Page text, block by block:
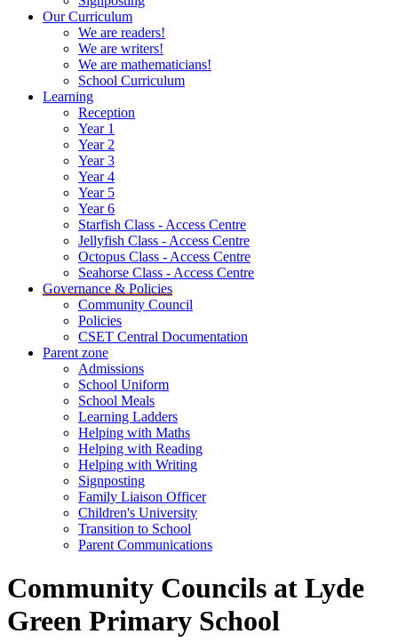
Our Curriculum
We are readers!
We are writers!
We are mathematicians!
School Curriculum
Learning
Reception
Year 1
Year 2
Year 3
Year 4
Year 5
Year 6
Starfish Class - Access Centre
Jellyfish Class - Access Centre
Octopus Class - Access Centre
Seahorse Class - Access Centre
Governance & Policies
Community Council
Policies
CSET Central Documentation
Parent zone
Admissions
School Uniform
School Meals
Learning Ladders
Helping with Maths
Helping with Reading
Helping with Writing
Signposting
Family Liaison Officer
Children's University
Transition to School
Parent Communications
Community Councils at Lyde
Green Primary School